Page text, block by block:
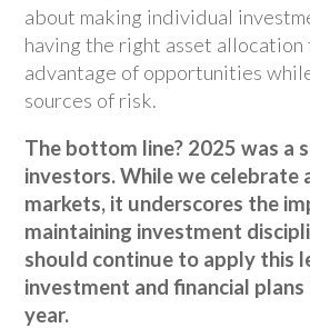
about making individual
having the right asset allocation
advantage of opportunities
sources of risk.
The bottom line? 2025 was a
investors. While we celebrate
markets, it underscores the
maintaining investment
should continue to apply this
investment and financial
year.